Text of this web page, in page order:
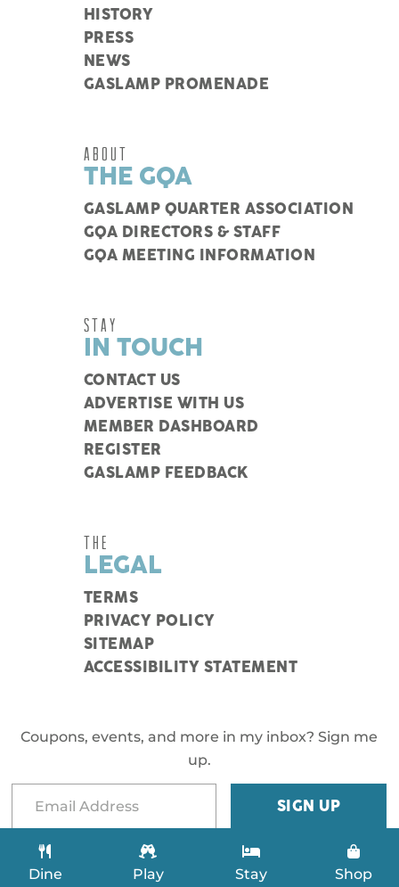
Dine Play Stay Shop
Coupons, events, and more in my inbox? Sign me
up.
HISTORY
PRESS
NEWS
GASLAMP PROMENADE
ABOUT
THE GQA
GASLAMP QUARTER ASSOCIATION
GQA DIRECTORS & STAFF
GQA MEETING INFORMATION
STAY
IN TOUCH
CONTACT US
ADVERTISE WITH US
MEMBER DASHBOARD
REGISTER
GASLAMP FEEDBACK
THE
LEGAL
TERMS
PRIVACY POLICY
SITEMAP
ACCESSIBILITY STATEMENT